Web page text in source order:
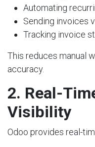
Automating
Sending invoices
Tracking invoice
This reduces manual
accuracy.
2. Real-
Visibility
Odoo provides real-